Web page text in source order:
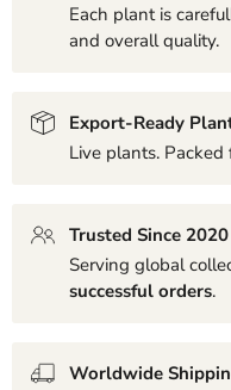
Each plant is
and overall quality.
Export-Ready
Live plants.
Trusted Since 2020
Serving global
successful orders.
Worldwide